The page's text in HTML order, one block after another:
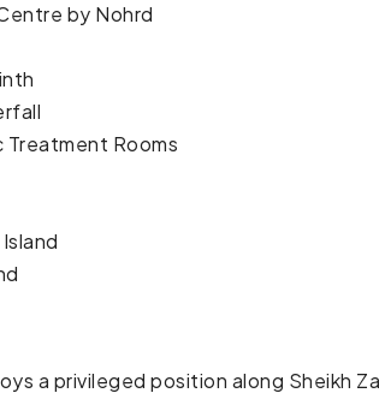
by Nohrd
Treatment Rooms
a privileged position along Sheikh